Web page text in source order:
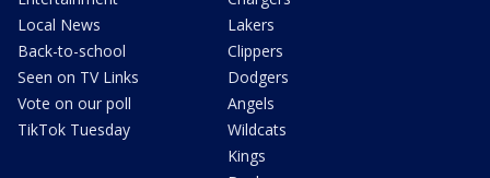
Local News
Back-to-school
Seen on TV Links
Vote on our poll
TikTok Tuesday
Lakers
Clippers
Dodgers
Angels
Wildcats
Kings